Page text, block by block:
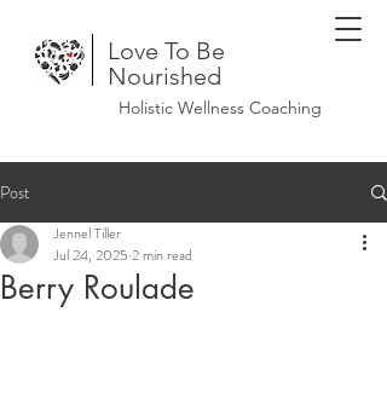
Love To Be
Nourished
Holistic Wellness Coaching
Post
Berry Roulade
Jennel Tiller
Jul 24, 2025 2 min read